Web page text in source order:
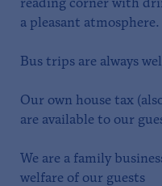
reading corner with
a pleasant atmosphere.
Bus trips are always
Our own house tax
are available to our
We are a family
welfare of our guests